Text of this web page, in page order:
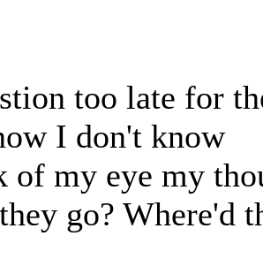
too late for
I don't know
of my eye my
go? Where'd